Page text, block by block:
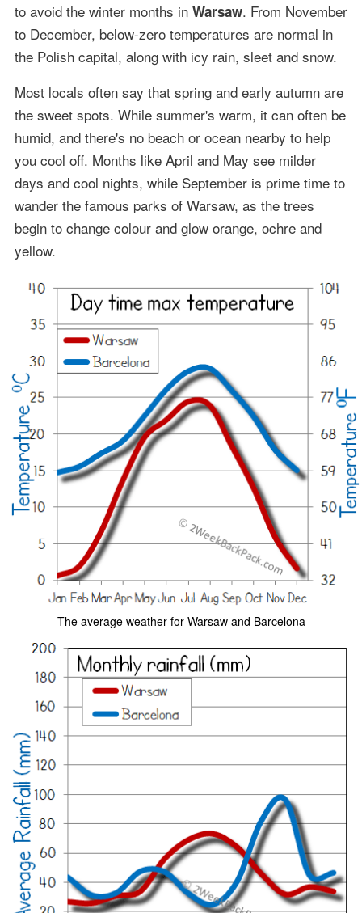
to avoid the winter months in Warsaw. From November
to December, below-zero temperatures are normal in
the Polish capital, along with icy rain, sleet and snow.
Most locals often say that spring and early autumn are
the sweet spots. While summer's warm, it can often be
humid, and there's no beach or ocean nearby to help
you cool off. Months like April and May see milder
days and cool nights, while September is prime time to
wander the famous parks of Warsaw, as the trees
begin to change colour and glow orange, ochre and
yellow.
The average weather for Warsaw and Barcelona